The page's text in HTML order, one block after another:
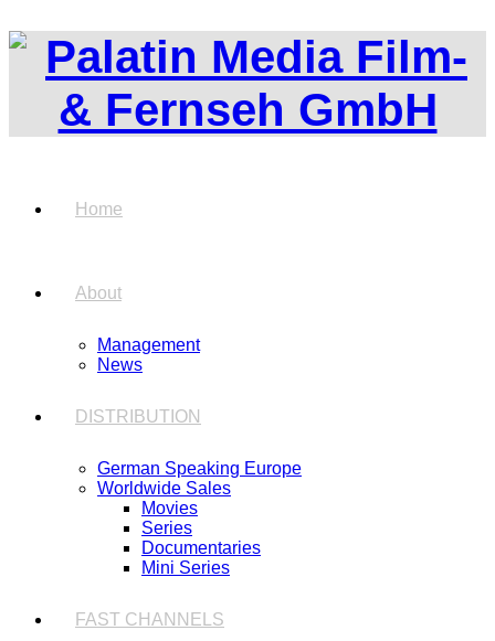
Home
About
Management
News
DISTRIBUTION
German Speaking Europe
Worldwide Sales
Movies
Series
Documentaries
Mini Series
FAST CHANNELS